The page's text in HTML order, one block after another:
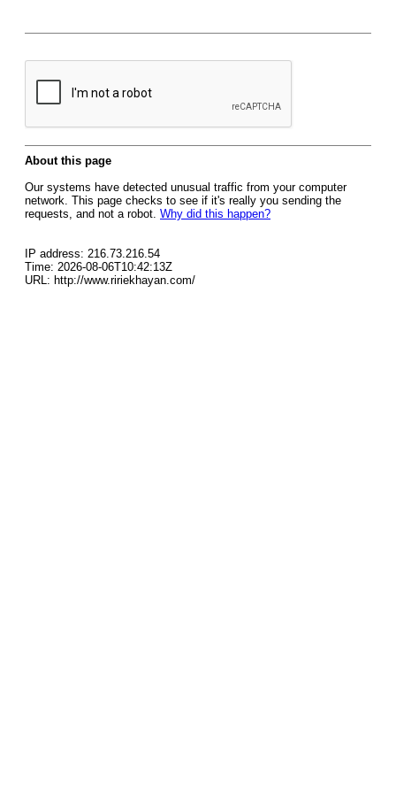
About this page
Our systems have detected unusual traffic from your computer
network. This page checks to see if it's really you sending the
requests, and not a robot. Why did this happen?
IP address: 216.73.216.54
Time: 2026-08-06T10:42:13Z
URL: http://www.ririekhayan.com/